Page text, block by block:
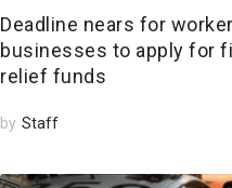
Deadline nears for
businesses to apply for
relief funds
by Staff